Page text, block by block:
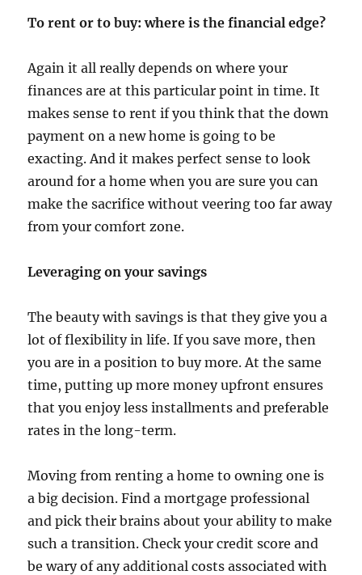
To rent or to buy: where is the financial edge?
Again it all really depends on where your
finances are at this particular point in time. It
makes sense to rent if you think that the down
payment on a new home is going to be
exacting. And it makes perfect sense to look
around for a home when you are sure you can
make the sacrifice without veering too far away
from your comfort zone.
Leveraging on your savings
The beauty with savings is that they give you a
lot of flexibility in life. If you save more, then
you are in a position to buy more. At the same
time, putting up more money upfront ensures
that you enjoy less installments and preferable
rates in the long-term.
Moving from renting a home to owning one is
a big decision. Find a mortgage professional
and pick their brains about your ability to make
such a transition. Check your credit score and
be wary of any additional costs associated with